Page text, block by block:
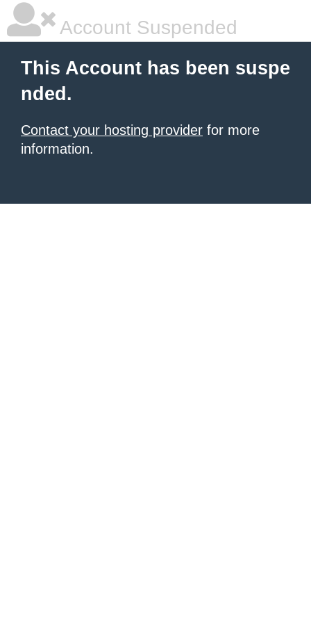
Account Suspended
This Account has been suspe
nded.
Contact your hosting provider for more
information.